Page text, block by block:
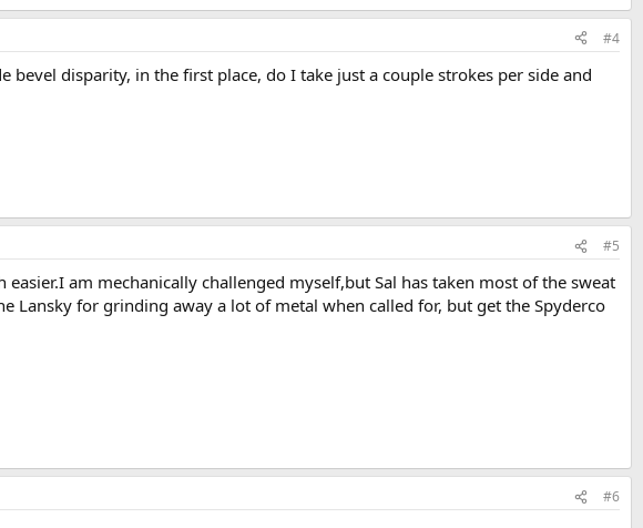
#4
disparity, in the first place, do I take just a couple strokes per side and
#5
am mechanically challenged myself,but Sal has taken most of the sweat
Lansky for grinding away a lot of metal when called for, but get the Spyderco
#6